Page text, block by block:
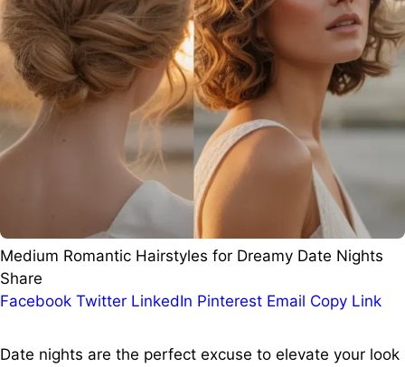
Medium Romantic Hairstyles for Dreamy Date Nights
Share
Facebook Twitter LinkedIn Pinterest Email Copy Link
Date nights are the perfect excuse to elevate your look